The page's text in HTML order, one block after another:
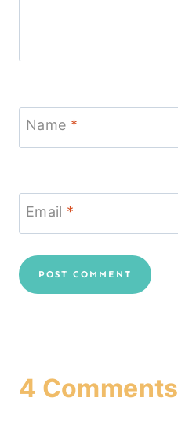
Name *
Email *
4 Comments